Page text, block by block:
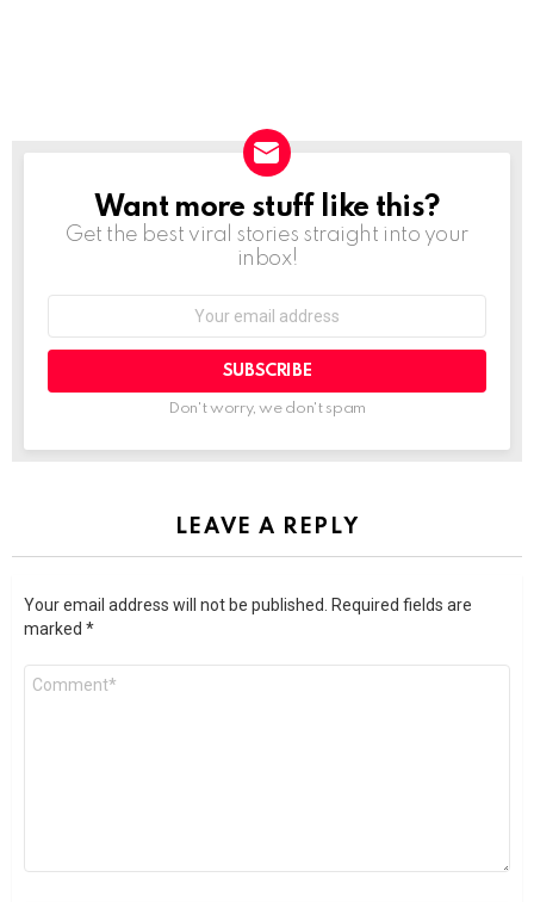
NEWSLETTER
Want more stuff like this?
Get the best viral stories straight into your
inbox!
SUBSCRIBE
Don't worry, we don't spam
LEAVE A REPLY
Your email address will not be published. Required fields are
marked *